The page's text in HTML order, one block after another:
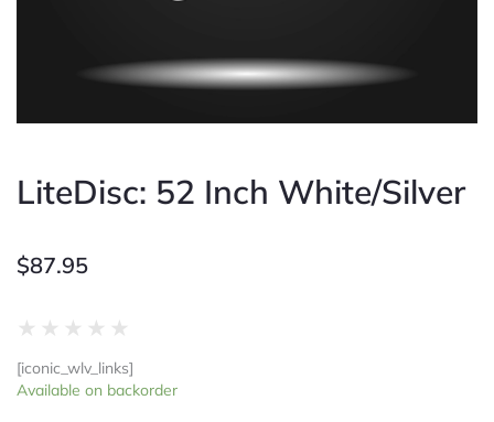
LiteDisc: 52 Inch White/Silver
$87.95
★ ★ ★ ★ ★
out
of
[iconic_wlv_links]
Available on backorder
LiteDisc: